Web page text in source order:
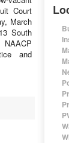
Court
March
South
and